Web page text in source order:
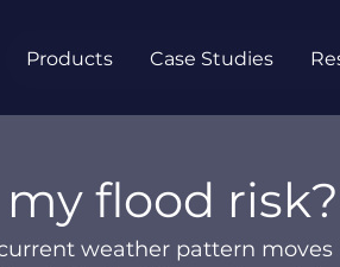
Products Case Studies
flood risk?
weather pattern moves